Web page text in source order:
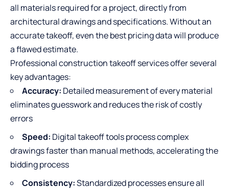
all materials required for a project, directly from
architectural drawings and specifications. Without an
accurate takeoff, even the best pricing data will produce
a flawed estimate.
Professional construction takeoff services offer several
key advantages:
Accuracy: Detailed measurement of every material
eliminates guesswork and reduces the risk of costly
errors
Speed: Digital takeoff tools process complex
drawings faster than manual methods, accelerating the
bidding process
Consistency:Standardized processes ensure all